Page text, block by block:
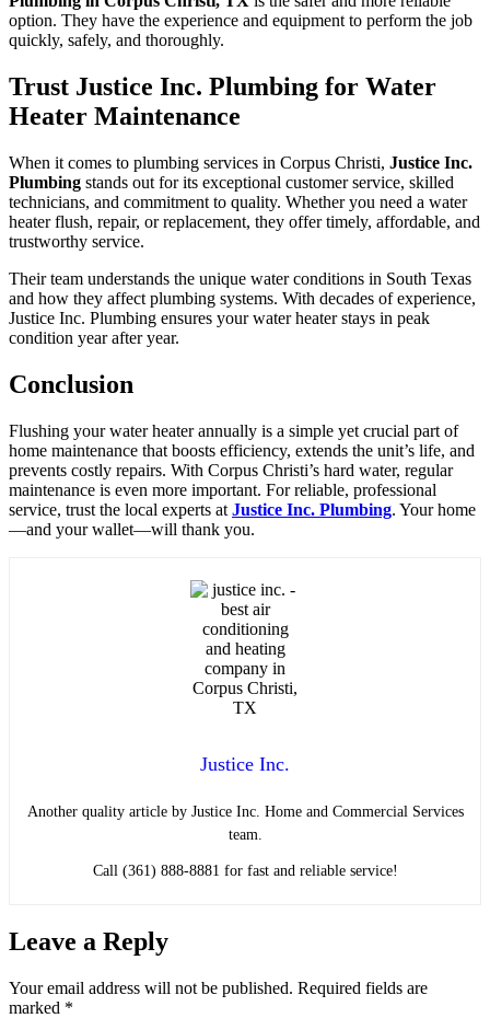
option. They have the experience and equipment to perform the job
quickly, safely, and thoroughly.
Trust Justice Inc. Plumbing for Water
Heater Maintenance
When it comes to plumbing services in Corpus Christi, Justice Inc.
Plumbing stands out for its exceptional customer service, skilled
technicians, and commitment to quality. Whether you need a water
heater flush, repair, or replacement, they offer timely, affordable, and
trustworthy service.
Their team understands the unique water conditions in South Texas
and how they affect plumbing systems. With decades of experience,
Justice Inc. Plumbing ensures your water heater stays in peak
condition year after year.
Conclusion
Flushing your water heater annually is a simple yet crucial part of
home maintenance that boosts efficiency, extends the unit’s life, and
prevents costly repairs. With Corpus Christi’s hard water, regular
maintenance is even more important. For reliable, professional
service, trust the local experts at Justice Inc. Plumbing. Your home
—and your wallet—will thank you.
Justice Inc.
Another quality article by Justice Inc. Home and Commercial Services
team.
Call (361) 888-8881 for fast and reliable service!
Leave a Reply
Your email address will not be published. Required fields are
marked *